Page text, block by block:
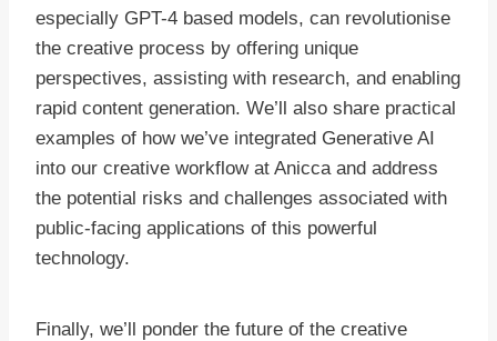
especially GPT-4 based models, can revolutionise
the creative process by offering unique
perspectives, assisting with research, and enabling
rapid content generation. We’ll also share practical
examples of how we’ve integrated Generative AI
into our creative workflow at Anicca and address
the potential risks and challenges associated with
public-facing applications of this powerful
technology.
Finally, we’ll ponder the future of the creative